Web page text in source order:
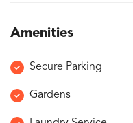
Amenities
Secure Parking
Gardens